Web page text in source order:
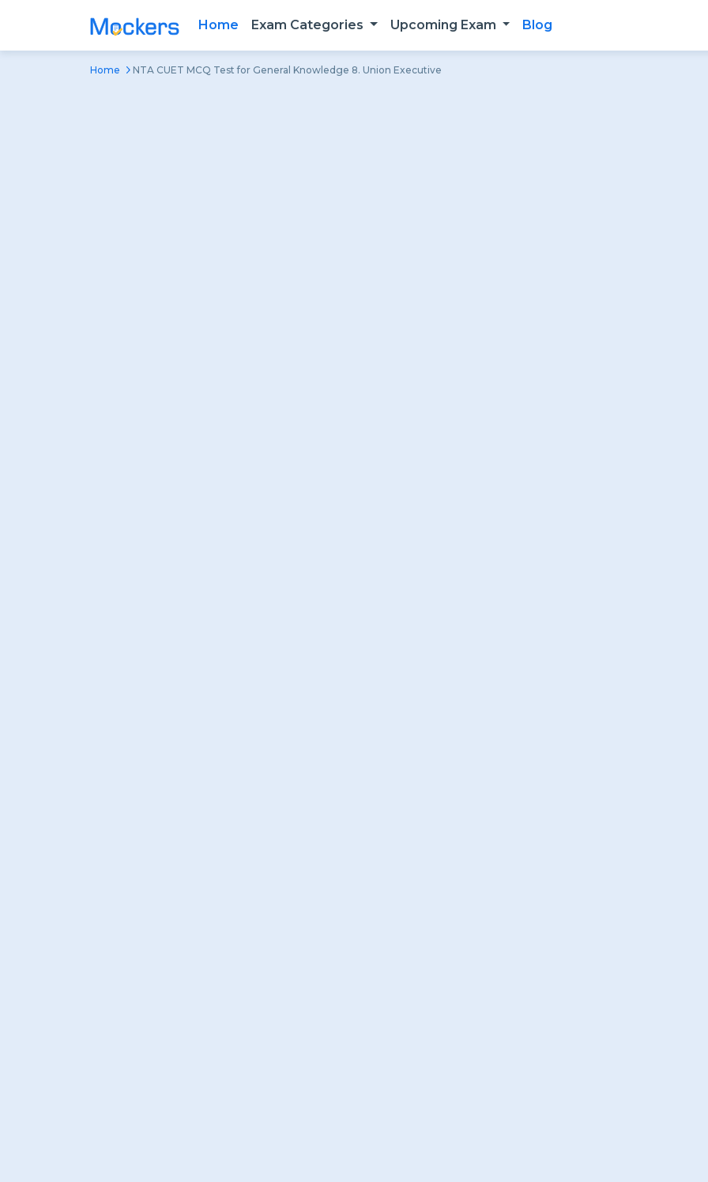
Home Exam Categories Upcoming Exam Blog
Home NTA CUET MCQ Test for General Knowledge 8. Union Executive